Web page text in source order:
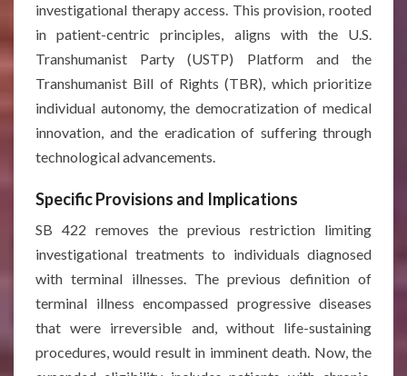
investigational therapy access. This provision, rooted
in patient-centric principles, aligns with the U.S.
Transhumanist Party (USTP) Platform and the
Transhumanist Bill of Rights (TBR), which prioritize
individual autonomy, the democratization of medical
innovation, and the eradication of suffering through
technological advancements.
Specific Provisions and Implications
SB 422 removes the previous restriction limiting
investigational treatments to individuals diagnosed
with terminal illnesses. The previous definition of
terminal illness encompassed progressive diseases
that were irreversible and, without life-sustaining
procedures, would result in imminent death. Now, the